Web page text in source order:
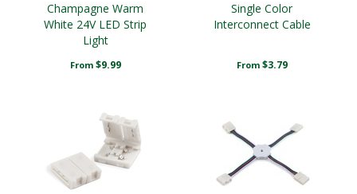
Champagne Warm
White 24V LED Strip
Light
From $9.99
Single Color
Interconnect Cable
From $3.79